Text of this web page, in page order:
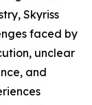
Skyriss
faced by
unclear
and